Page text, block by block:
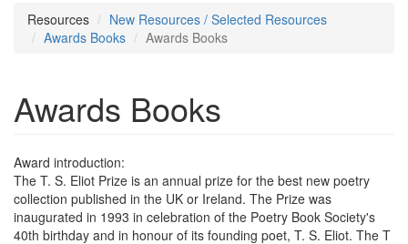
Resources
New Resources / Selected Resources
Awards Books
Awards Books
Awards Books
Award introduction:
The T. S. Eliot Prize is an annual prize for the best new poetry
collection published in the UK or Ireland. The Prize was
inaugurated in 1993 in celebration of the Poetry Book Society's
40th birthday and in honour of its founding poet, T. S. Eliot. The T